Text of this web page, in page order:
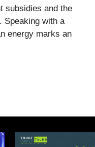
subsidies and the
Speaking with a
energy marks an